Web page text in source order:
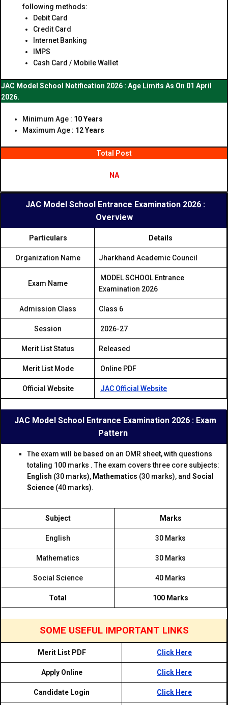
following methods:
Debit Card
Credit Card
Internet Banking
IMPS
Cash Card / Mobile Wallet
JAC Model School Notification 2026 : Age Limits As On 01 April
2026.
Minimum Age : 10 Years
Maximum Age : 12 Years
Total Post
NA
JAC Model School Entrance Examination 2026 :
Overview
Particulars Details
Organization Name Jharkhand Academic Council
Exam Name
MODEL SCHOOL Entrance
Examination 2026
Admission Class Class 6
Session 2026-27
Merit List Status Released
Merit List Mode Online PDF
Official Website JAC Official Website
JAC Model School Entrance Examination 2026 : Exam
Pattern
The exam will be based on an OMR sheet, with questions
totaling 100 marks . The exam covers three core subjects:
English (30 marks), Mathematics (30 marks), and Social
Science (40 marks).
Subject Marks
English 30 Marks
Mathematics 30 Marks
Social Science 40 Marks
Total 100 Marks
SOME USEFUL IMPORTANT LINKS
Merit List PDF Click Here
Apply Online Click Here
Candidate Login Click Here